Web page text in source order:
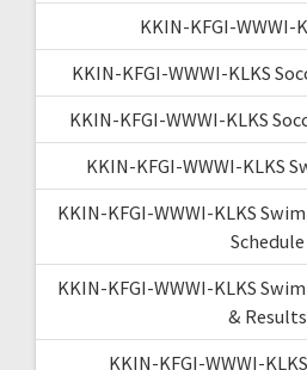
KKIN-KFGI-WWWI-
KKIN-KFGI-WWWI-KLKS
KKIN-KFGI-WWWI-KLKS
KKIN-KFGI-WWWI-KLKS
KKIN-KFGI-WWWI-KLKS
Schedule
KKIN-KFGI-WWWI-KLKS
& Results
KKIN-KFGI-WWWI-